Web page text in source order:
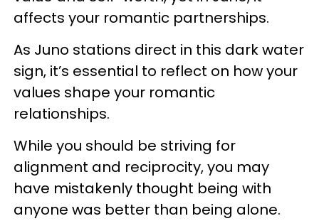
affects your romantic partnerships.
As Juno stations direct in this dark water
sign, it’s essential to reflect on how your
values shape your romantic
relationships.
While you should be striving for
alignment and reciprocity, you may
have mistakenly thought being with
anyone was better than being alone.